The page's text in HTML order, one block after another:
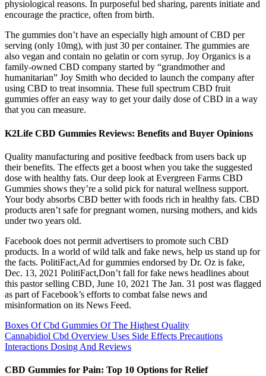
physiological reasons. In purposeful bed sharing, parents initiate and
encourage the practice, often from birth.
The gummies don’t have an especially high amount of CBD per
serving (only 10mg), with just 30 per container. The gummies are
also vegan and contain no gelatin or corn syrup. Joy Organics is a
family-owned CBD company started by “grandmother and
humanitarian” Joy Smith who decided to launch the company after
using CBD to treat insomnia. These full spectrum CBD fruit
gummies offer an easy way to get your daily dose of CBD in a way
that you can measure.
K2Life CBD Gummies Reviews: Benefits and Buyer Opinions
Quality manufacturing and positive feedback from users back up
their benefits. The effects get a boost when you take the suggested
dose with healthy fats. Our deep look at Evergreen Farms CBD
Gummies shows they’re a solid pick for natural wellness support.
Your body absorbs CBD better with foods rich in healthy fats. CBD
products aren’t safe for pregnant women, nursing mothers, and kids
under two years old.
Facebook does not permit advertisers to promote such CBD
products. In a world of wild talk and fake news, help us stand up for
the facts. PolitiFact,Ad for gummies endorsed by Dr. Oz is fake,
Dec. 13, 2021 PolitiFact,Don’t fall for fake news headlines about
this pastor selling CBD, June 10, 2021 The Jan. 31 post was flagged
as part of Facebook’s efforts to combat false news and
misinformation on its News Feed.
Boxes Of Cbd Gummies Of The Highest Quality
Cannabidiol Cbd Overview Uses Side Effects Precautions
Interactions Dosing And Reviews
CBD Gummies for Pain: Top 10 Options for Relief